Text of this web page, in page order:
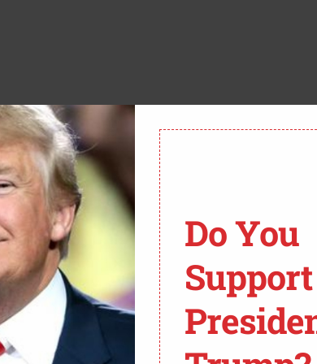
He would be consulting with his staff,
with Congress to help Americans and
even answer it. But one reporterDo You
Support